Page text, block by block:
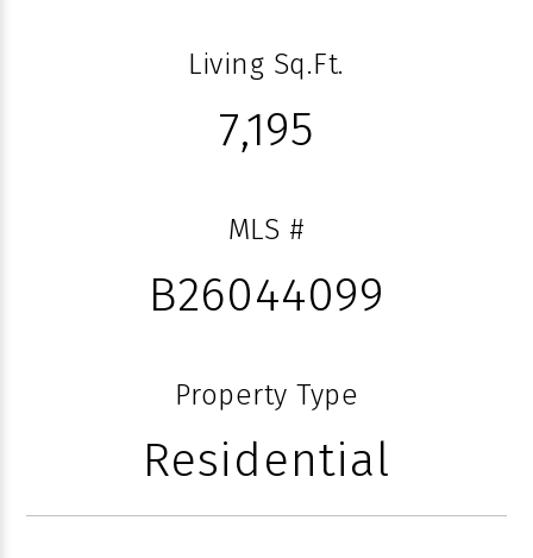
Living Sq.Ft.
7,195
MLS #
B26044099
Property Type
Residential